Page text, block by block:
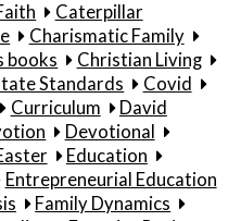
Caterpillar
Charismatic Family
books
Christian Living
Standards
Covid
Curriculum
David
Devotional
Education
Entrepreneurial Education
Family Dynamics